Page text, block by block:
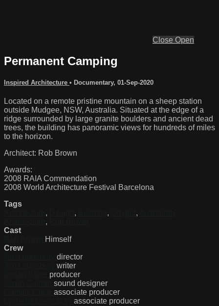
Close Open
Permanent Camping
Inspired Architecture • Documentary, 01-Sep-2020
Located on a remote pristine mountain on a sheep station
outside Mudgee, NSW, Australia. Situated at the edge of a
ridge surrounded by large granite boulders and ancient dead
trees, the building has panoramic views for hundreds of miles
to the horizon.
Architect: Rob Brown
Awards:
2008 RAIA Commendation
2008 World Architecture Festival Barcelona
Tags
, , , ,
,
Cast
Himself
Crew
director
writer
producer
sound designer
associate producer
associate producer